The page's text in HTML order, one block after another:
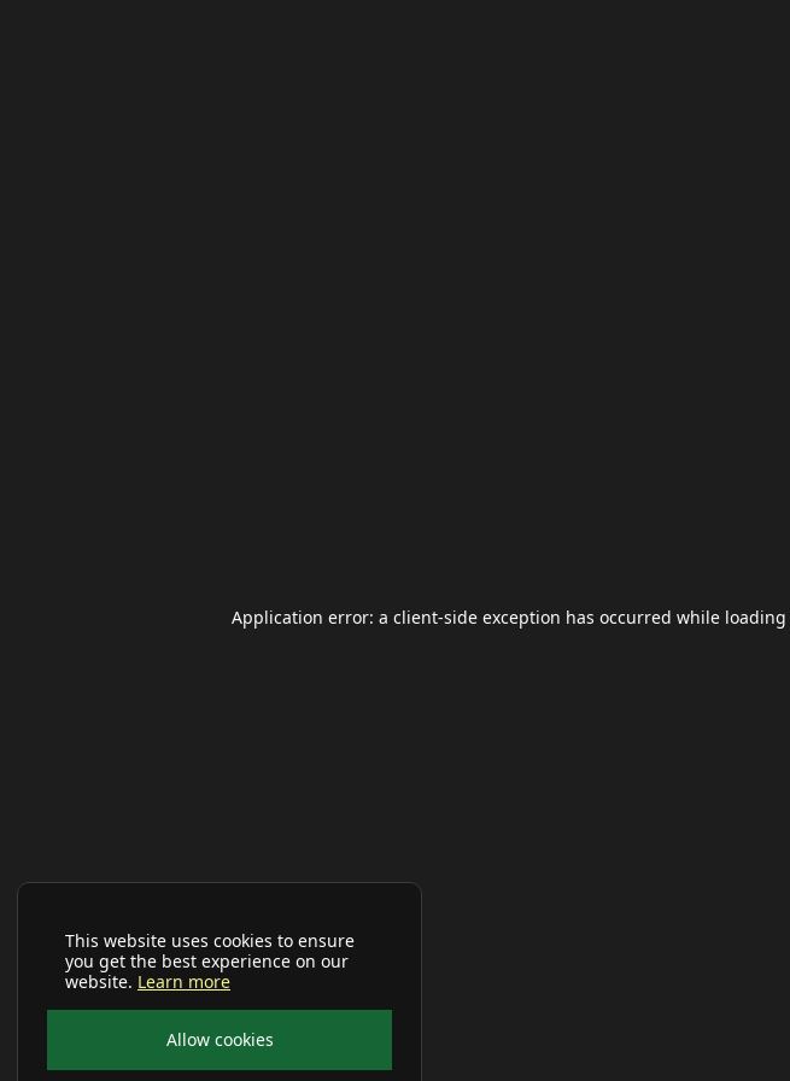
This website uses cookies to ensure
you get the best experience on our
website. Learn more
Allow cookies
Application error: a client-side exception has occurred while loading